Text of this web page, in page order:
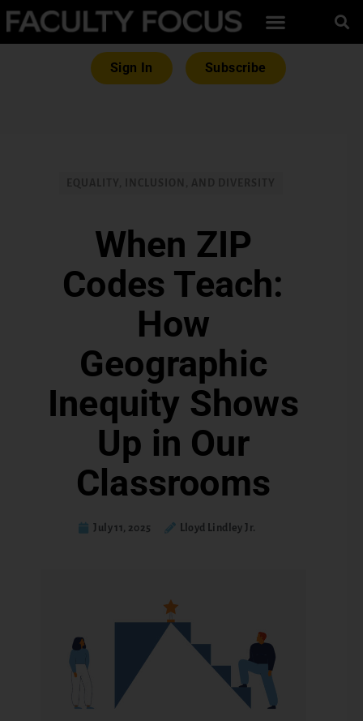
Sign In Subscribe
When ZIP
Codes Teach:
How
Geographic
Inequity Shows
Up in Our
Classrooms
July 11, 2025 Lloyd Lindley Jr.